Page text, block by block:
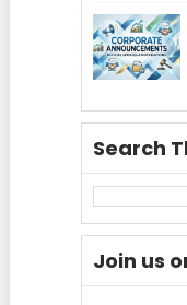
Search
Join us